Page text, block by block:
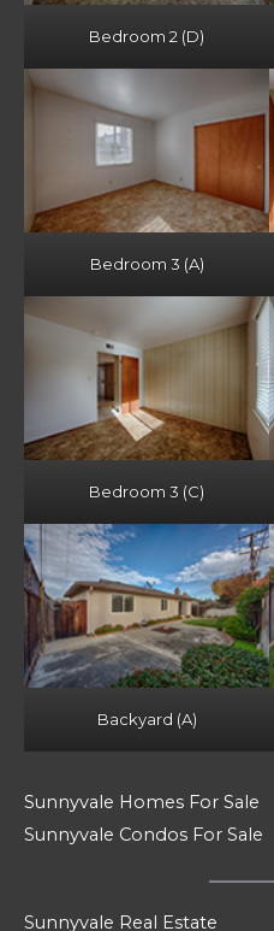
Bedroom 2 (D)
Bedroom 3 (A)
Bedroom 3 (C)
Backyard (A)
Sunnyvale Homes For Sale
Sunnyvale Condos For Sale
Sunnyvale Real Estate